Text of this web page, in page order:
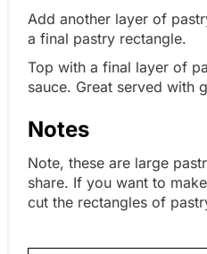
Add another layer of
a final pastry rectangle.
Top with a final layer of
sauce. Great served with
Notes
Note, these are large
share. If you want to
cut the rectangles of